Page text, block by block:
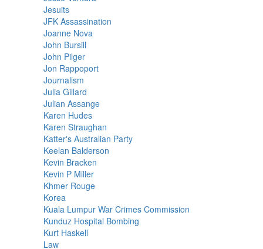
Jesuits
JFK Assassination
Joanne Nova
John Bursill
John Pilger
Jon Rappoport
Journalism
Julia Gillard
Julian Assange
Karen Hudes
Karen Straughan
Katter's Australian Party
Keelan Balderson
Kevin Bracken
Kevin P Miller
Khmer Rouge
Korea
Kuala Lumpur War Crimes Commission
Kunduz Hospital Bombing
Kurt Haskell
Law